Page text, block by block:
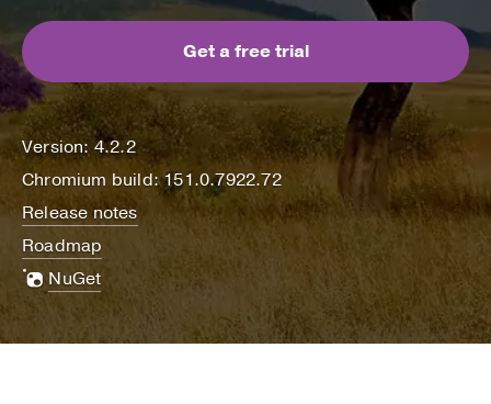
Get a free trial
Version: 4.2.2
Chromium build: 151.0.7922.72
Release notes
Roadmap
NuGet